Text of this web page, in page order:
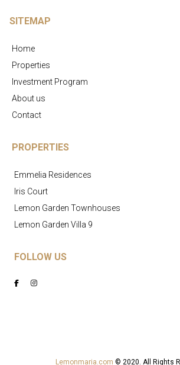
SITEMAP
Home
Properties
Investment Program
About us
Contact
PROPERTIES
Emmelia Residences
Iris Court
Lemon Garden Townhouses
Lemon Garden Villa 9
FOLLOW US
Lemonmaria.com © 2020. All Rights